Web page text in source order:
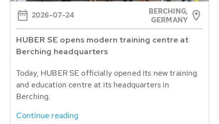
2026-07-24
BERCHING,
GERMANY
HUBER SE opens modern training centre at
Berching headquarters
Today, HUBER SE officially opened its new training
and education centre at its headquarters in
Berching.
Continue reading